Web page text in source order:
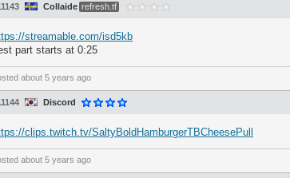
Collaide refresh.tf
streamable.com/isd5kb
part starts at 0:25
about 5 years ago
Discord
clips.twitch.tv/SaltyBoldHamburgerTBCheesePull
about 5 years ago